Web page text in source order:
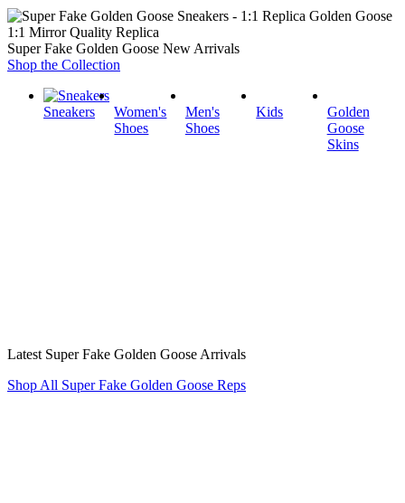
1:1 Mirror Quality Replica
Super Fake Golden Goose New Arrivals
Shop the Collection
Sneakers
Women's
Shoes
Men's
Shoes
Kids
Golden
Goose
Skins
Latest Super Fake Golden Goose Arrivals
Shop All Super Fake Golden Goose Reps